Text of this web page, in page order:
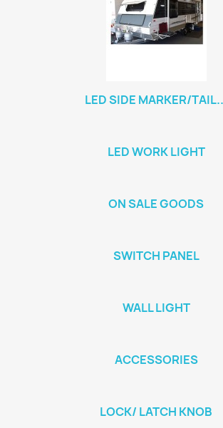
LED SIDE MARKER/
LED WORK LIGHT
ON SALE GOODS
SWITCH PANEL
WALL LIGHT
ACCESSORIES
LOCK/ LATCH KNOB